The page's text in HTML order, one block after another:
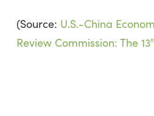
(Source: U.S.-China
Review Commission: The 13